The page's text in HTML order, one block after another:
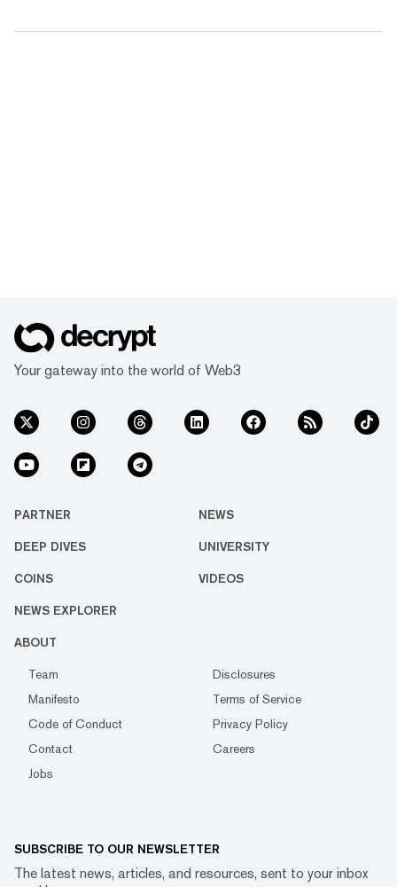
Your gateway into the world of Web3
PARTNER NEWS
DEEP DIVES UNIVERSITY
COINS VIDEOS
NEWS EXPLORER
ABOUT
Team
Disclosures
Manifesto
Terms of Service
Code of Conduct
Privacy Policy
Contact
Careers
Jobs
SUBSCRIBE TO OUR NEWSLETTER
The latest news, articles, and resources, sent to your inbox